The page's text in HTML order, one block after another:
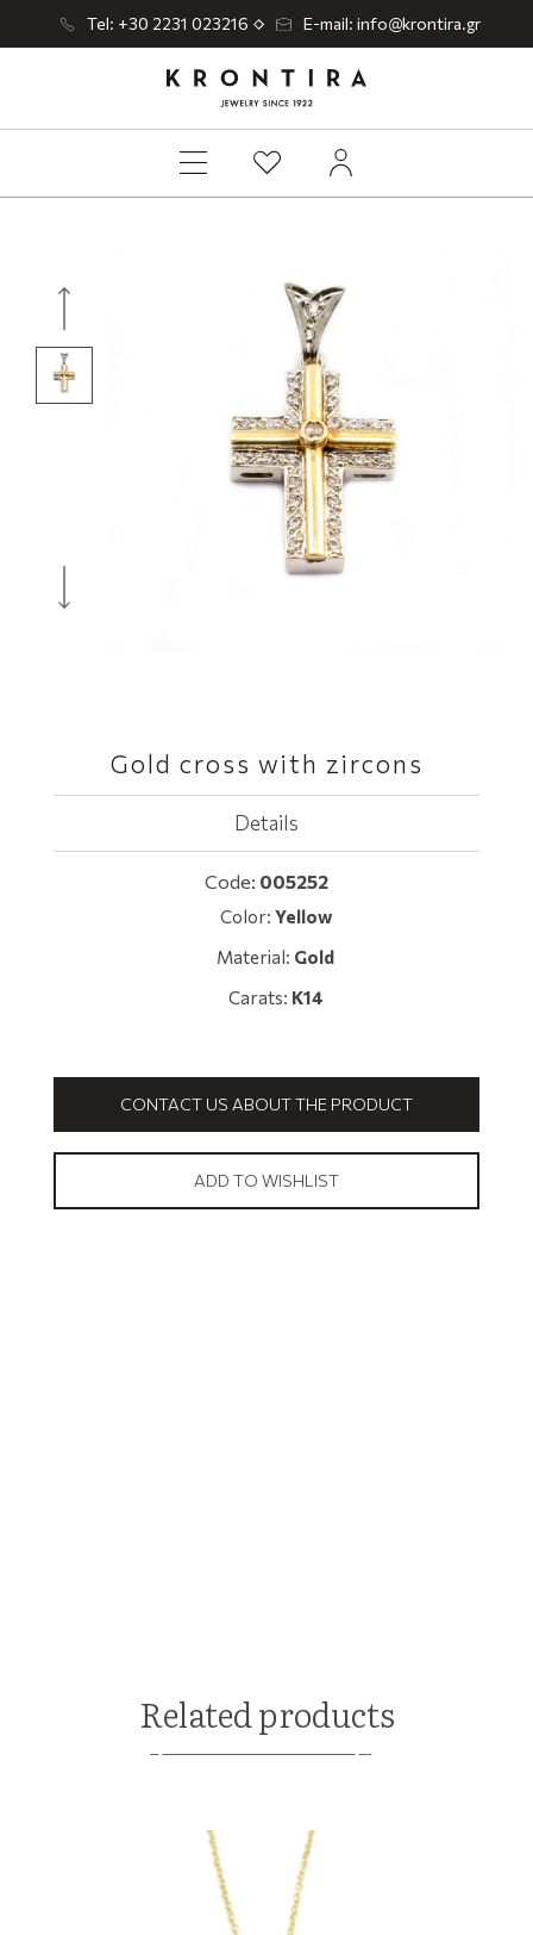
Tel: +30 2231 023216 E-mail: info@krontira.gr
Gold cross with zircons
Details
Code: 005252
Color: Yellow
Material: Gold
Carats: K14
CONTACT US ABOUT THE PRODUCT
ADD TO WISHLIST
Related products